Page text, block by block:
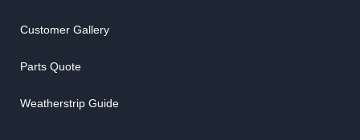
Customer Gallery
Parts Quote
Weatherstrip Guide